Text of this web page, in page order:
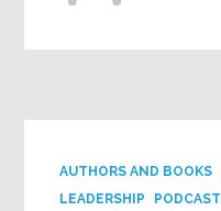
AUTHORS AND BOOKS
LEADERSHIP
PODCAST